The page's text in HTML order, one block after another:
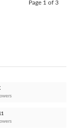
Page 1 of 3